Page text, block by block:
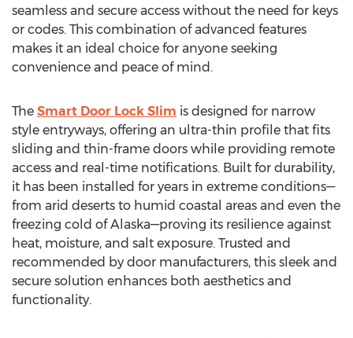
seamless and secure access without the need for keys
or codes. This combination of advanced features
makes it an ideal choice for anyone seeking
convenience and peace of mind.
The Smart Door Lock Slim is designed for narrow
style entryways, offering an ultra-thin profile that fits
sliding and thin-frame doors while providing remote
access and real-time notifications. Built for durability,
it has been installed for years in extreme conditions—
from arid deserts to humid coastal areas and even the
freezing cold of Alaska—proving its resilience against
heat, moisture, and salt exposure. Trusted and
recommended by door manufacturers, this sleek and
secure solution enhances both aesthetics and
functionality.